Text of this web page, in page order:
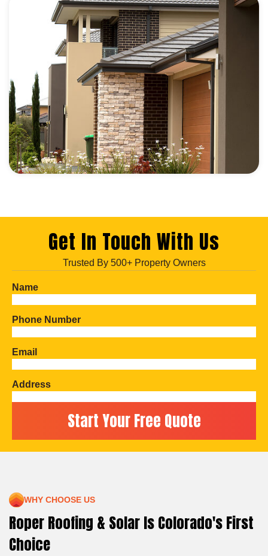
Get In Touch With Us
Trusted By 500+ Property Owners
Name
Phone Number
Email
Address
WHY CHOOSE US
Roper Roofing & Solar Is Colorado's First
Choice